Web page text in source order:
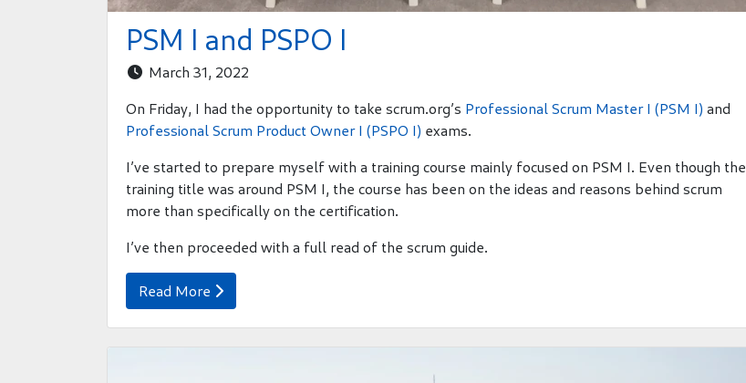
PSM I and PSPO I
 March 31, 2022
On Friday, I had the opportunity to take scrum.org’s Professional Scrum Master I (PSM I) and
Professional Scrum Product Owner I (PSPO I) exams.
I’ve started to prepare myself with a training course mainly focused on PSM I. Even though the
training title was around PSM I, the course has been on the ideas and reasons behind scrum
more than specifically on the certification.
I’ve then proceeded with a full read of the scrum guide.
Read More 